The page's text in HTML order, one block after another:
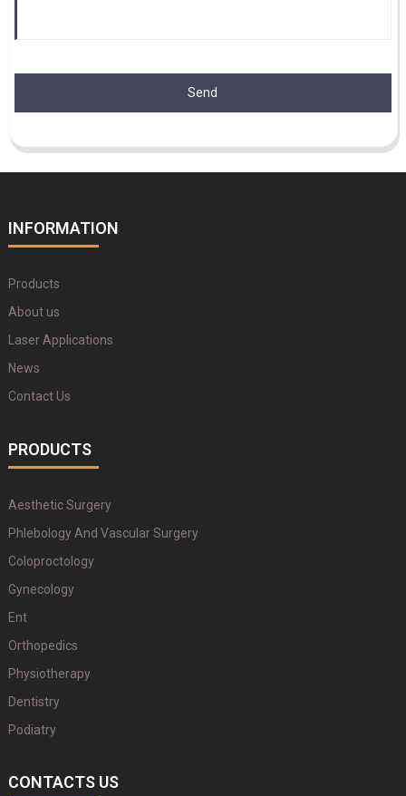
Send
INFORMATION
Products
About us
Laser Applications
News
Contact Us
PRODUCTS
Aesthetic Surgery
Phlebology And Vascular Surgery
Coloproctology
Gynecology
Ent
Orthopedics
Physiotherapy
Dentistry
Podiatry
CONTACTS US